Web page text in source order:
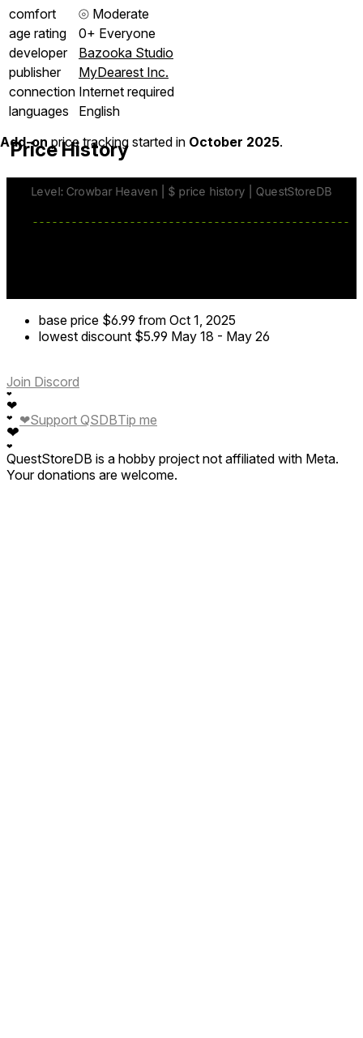
comfort ⦾ Moderate
age rating
0+ Everyone
developer
Bazooka Studio
publisher
MyDearest Inc.
connection Internet required
languages
English
Price History
Add-onprice tracking started in October 2025.
base price $6.99 from Oct 1, 2025
lowest discount $5.99 May 18 - May 26
Join Discord
❤
❤
❤
❤
❤
❤Support QSDBTip me
QuestStoreDB is a hobby project not affiliated with Meta.
Your donations are welcome.